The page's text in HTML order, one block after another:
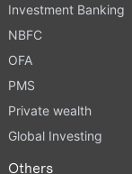
Investment Banking
NBFC
OFA
PMS
Private wealth
Global Investing
Others